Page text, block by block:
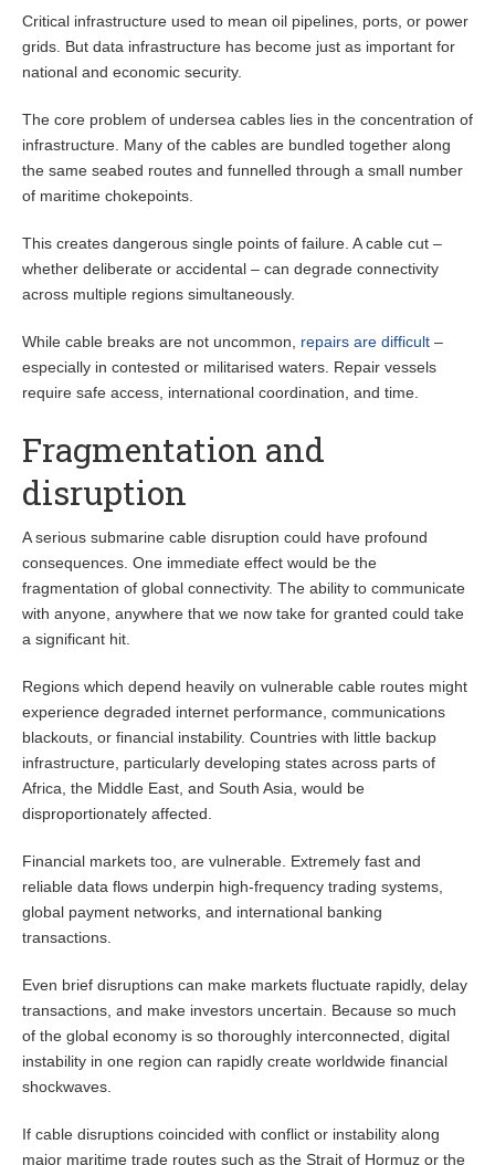
Critical infrastructure used to mean oil pipelines, ports, or power
grids. But data infrastructure has become just as important for
national and economic security.
The core problem of undersea cables lies in the concentration of
infrastructure. Many of the cables are bundled together along
the same seabed routes and funnelled through a small number
of maritime chokepoints.
This creates dangerous single points of failure. A cable cut –
whether deliberate or accidental – can degrade connectivity
across multiple regions simultaneously.
While cable breaks are not uncommon, repairs are difficult –
especially in contested or militarised waters. Repair vessels
require safe access, international coordination, and time.
Fragmentation and
disruption
A serious submarine cable disruption could have profound
consequences. One immediate effect would be the
fragmentation of global connectivity. The ability to communicate
with anyone, anywhere that we now take for granted could take
a significant hit.
Regions which depend heavily on vulnerable cable routes might
experience degraded internet performance, communications
blackouts, or financial instability. Countries with little backup
infrastructure, particularly developing states across parts of
Africa, the Middle East, and South Asia, would be
disproportionately affected.
Financial markets too, are vulnerable. Extremely fast and
reliable data flows underpin high-frequency trading systems,
global payment networks, and international banking
transactions.
Even brief disruptions can make markets fluctuate rapidly, delay
transactions, and make investors uncertain. Because so much
of the global economy is so thoroughly interconnected, digital
instability in one region can rapidly create worldwide financial
shockwaves.
If cable disruptions coincided with conflict or instability along
major maritime trade routes such as the Strait of Hormuz or the